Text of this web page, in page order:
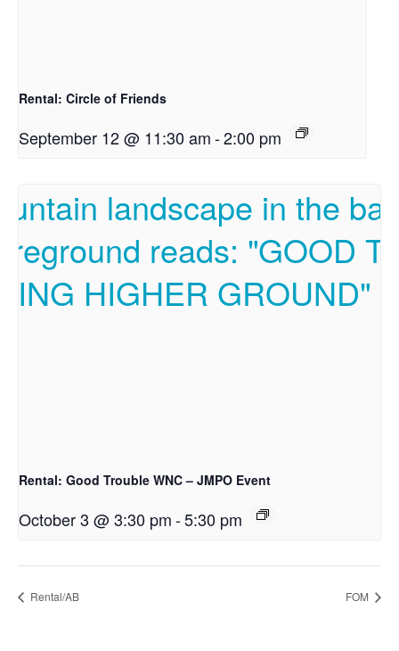
Rental: Circle of Friends
September 12 @ 11:30 am-2:00 pm
Rental: Good Trouble WNC – JMPO Event
October 3 @ 3:30 pm-5:30 pm
Rental/AB FOM